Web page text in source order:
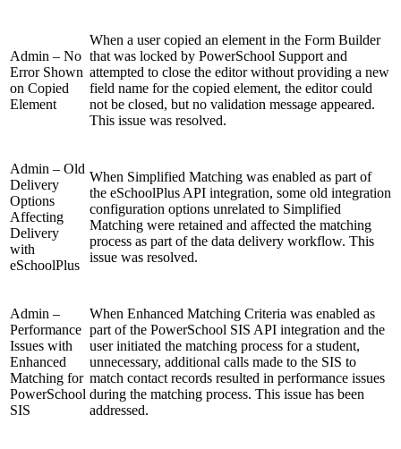
Admin – No
Error Shown
on Copied
Element
When a user copied an element in the Form Builder
that was locked by PowerSchool Support and
attempted to close the editor without providing a new
field name for the copied element, the editor could
not be closed, but no validation message appeared.
This issue was resolved.
Admin – Old
Delivery
Options
Affecting
Delivery
with
eSchoolPlus
When Simplified Matching was enabled as part of
the eSchoolPlus API integration, some old integration
configuration options unrelated to Simplified
Matching were retained and affected the matching
process as part of the data delivery workflow. This
issue was resolved.
Admin –
Performance
Issues with
Enhanced
Matching for
PowerSchool
SIS
When Enhanced Matching Criteria was enabled as
part of the PowerSchool SIS API integration and the
user initiated the matching process for a student,
unnecessary, additional calls made to the SIS to
match contact records resulted in performance issues
during the matching process. This issue has been
addressed.